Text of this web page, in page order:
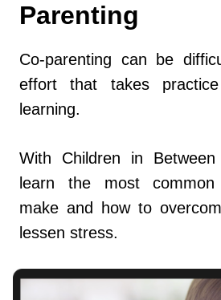
Parenting
Co-parenting can be
effort that takes
learning.
With Children in
learn the most
make and how to
lessen stress.